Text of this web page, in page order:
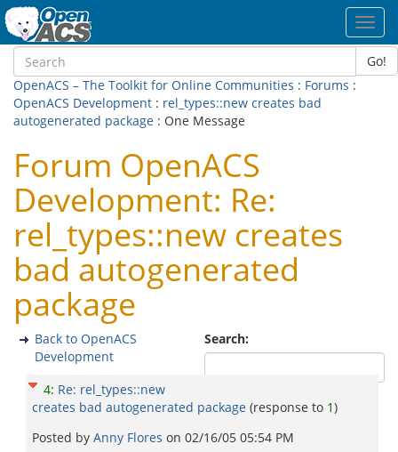
Go!
OpenACS – The Toolkit for Online Communities : Forums :
OpenACS Development : rel_types::new creates bad
autogenerated package : One Message
Forum OpenACS
Development: Re:
rel_types::new creates
bad autogenerated
package
Search:
Back to OpenACS
Development
4: Re: rel_types::new
creates bad autogenerated package (response to 1)
Posted by Anny Flores on 02/16/05 05:54 PM